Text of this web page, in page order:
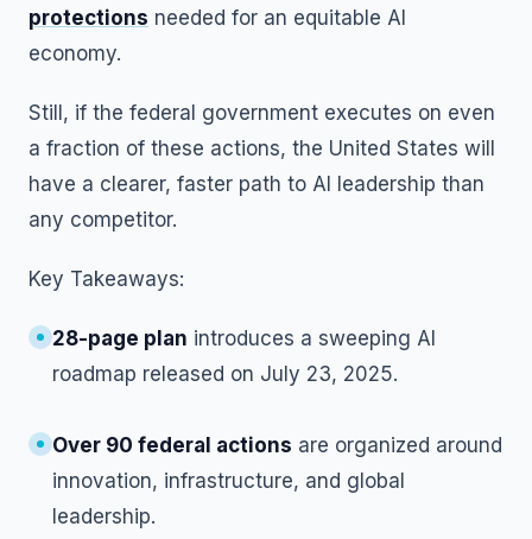
protections needed for an equitable AI
economy.
Still, if the federal government executes on even
a fraction of these actions, the United States will
have a clearer, faster path to AI leadership than
any competitor.
Key Takeaways:
28-page plan introduces a sweeping AI
roadmap released on July 23, 2025.
Over 90 federal actions are organized around
innovation, infrastructure, and global
leadership.